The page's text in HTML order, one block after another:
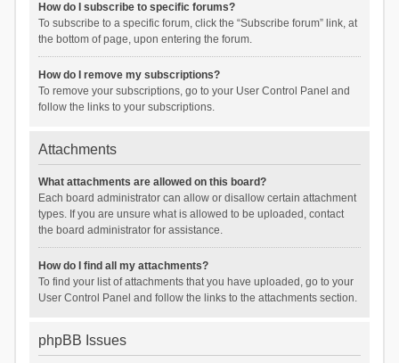
How do I subscribe to specific forums?
To subscribe to a specific forum, click the “Subscribe forum” link, at
the bottom of page, upon entering the forum.
How do I remove my subscriptions?
To remove your subscriptions, go to your User Control Panel and
follow the links to your subscriptions.
Attachments
What attachments are allowed on this board?
Each board administrator can allow or disallow certain attachment
types. If you are unsure what is allowed to be uploaded, contact
the board administrator for assistance.
How do I find all my attachments?
To find your list of attachments that you have uploaded, go to your
User Control Panel and follow the links to the attachments section.
phpBB Issues